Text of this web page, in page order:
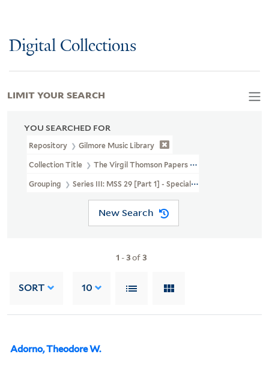
Digital Collections
YOU SEARCHED FOR
Repository Gilmore Music Library
Collection Title The Virgil Thomson Papers (MSS 29, MSS 29A)
Grouping Series III: MSS 29 [Part 1] - Special Correspondence, A-F
New Search
1 -3of3
SORT 10
Adorno, Theodore W.
LIMIT YOUR SEARCH